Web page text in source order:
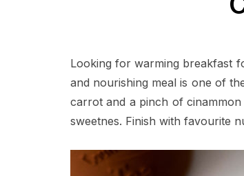
Looking for warming breakfast
and nourishing meal is one of
carrot and a pinch of
sweetnes. Finish with favourite